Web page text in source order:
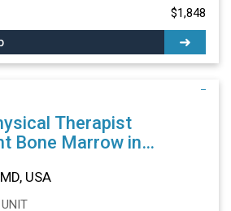
$1,848
Therapist
in
MD
USA